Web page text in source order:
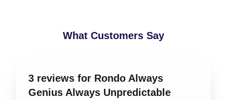
What Customers Say
3 reviews for Rondo Always
Genius Always Unpredictable